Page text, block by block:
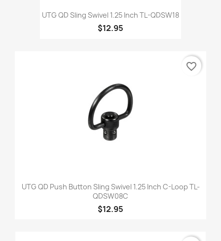
UTG QD Sling Swivel 1.25 Inch TL-QDSW18
$12.95
UTG QD Push Button Sling Swivel 1.25 Inch C-Loop TL-
QDSW08C
$12.95
favorite_border